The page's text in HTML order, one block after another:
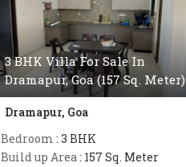
3 BHK Villa For Sale In
Dramapur, Goa (157 Sq. Meter)
Dramapur, Goa
Bedroom : 3 BHK
Build up Area: 157 Sq. Meter